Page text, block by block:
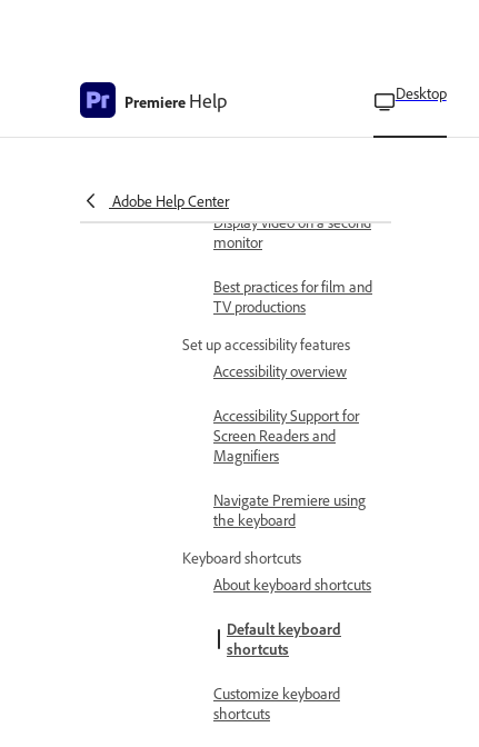
Premiere Help Desktop
Adobe Help Center
Trim preferences
Display video on a second
monitor
Best practices for film and
TV productions
Set up accessibility features
Accessibility overview
Accessibility Support for
Screen Readers and
Magnifiers
Navigate Premiere using
the keyboard
Keyboard shortcuts
About keyboard shortcuts
Default keyboard
shortcuts
Customize keyboard
shortcuts